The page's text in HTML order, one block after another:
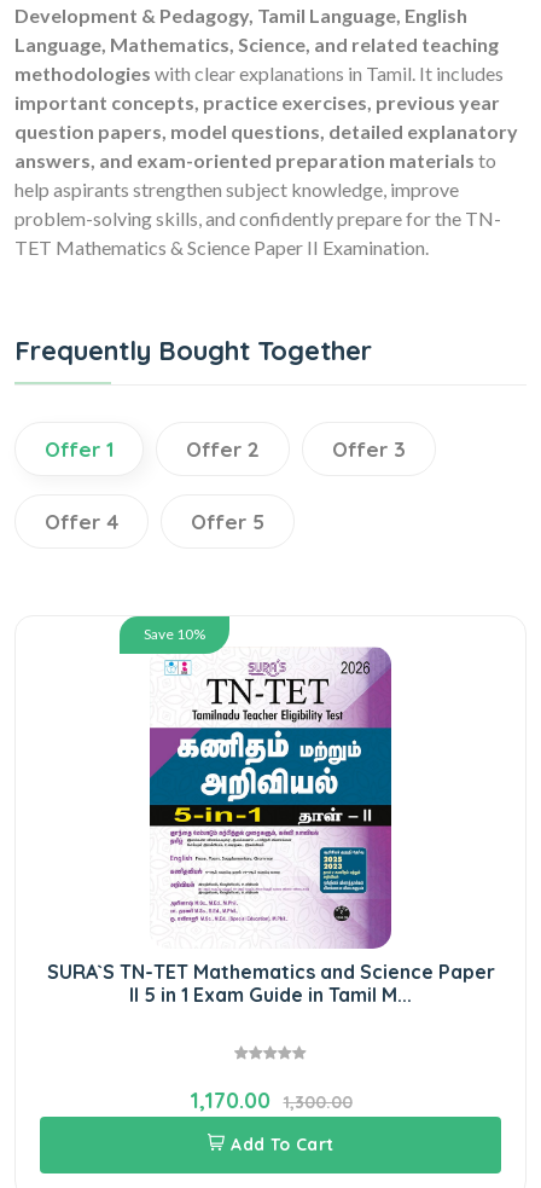
Development & Pedagogy, Tamil Language, English
Language, Mathematics, Science, and related teaching
methodologies with clear explanations in Tamil. It includes
important concepts, practice exercises, previous year
question papers, model questions, detailed explanatory
answers, and exam-oriented preparation materials to
help aspirants strengthen subject knowledge, improve
problem-solving skills, and confidently prepare for the TN-
TET Mathematics & Science Paper II Examination.
Frequently Bought Together
Offer 1 Offer 2 Offer 3
Offer 4 Offer 5
Save 10%
SURA`S TN-TET Mathematics and Science Paper
II 5 in 1 Exam Guide in Tamil M...
1,170.00
1,300.00
Add To Cart